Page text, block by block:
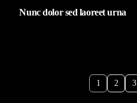
Nunc dolor sed laoreet urna
1 2 3